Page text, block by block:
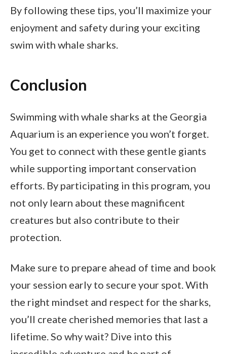
By following these tips, you’ll maximize your
enjoyment and safety during your exciting
swim with whale sharks.
Conclusion
Swimming with whale sharks at the Georgia
Aquarium is an experience you won’t forget.
You get to connect with these gentle giants
while supporting important conservation
efforts. By participating in this program, you
not only learn about these magnificent
creatures but also contribute to their
protection.
Make sure to prepare ahead of time and book
your session early to secure your spot. With
the right mindset and respect for the sharks,
you’ll create cherished memories that last a
lifetime. So why wait? Dive into this